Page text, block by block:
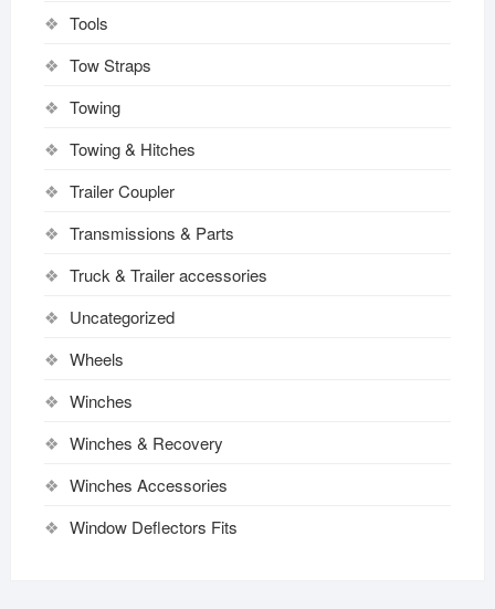
Tools
Tow Straps
Towing
Towing & Hitches
Trailer Coupler
Transmissions & Parts
Truck & Trailer accessories
Uncategorized
Wheels
Winches
Winches & Recovery
Winches Accessories
Window Deflectors Fits